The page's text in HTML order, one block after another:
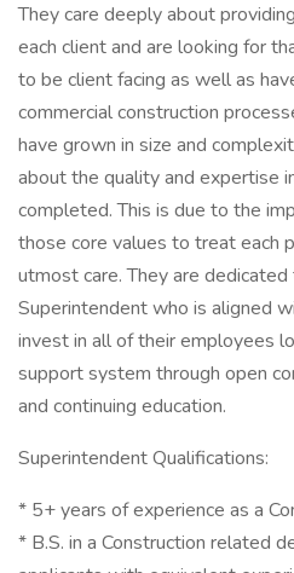
They care deeply about
each client and are looking for
to be client facing as well as
commercial construction
have grown in size and
about the quality and expertise
completed. This is due to the
those core values to treat each
utmost care. They are dedicated
Superintendent who is aligned
invest in all of their employees
support system through open
and continuing education.
Superintendent Qualifications:
* 5+ years of experience as a
* B.S. in a Construction related